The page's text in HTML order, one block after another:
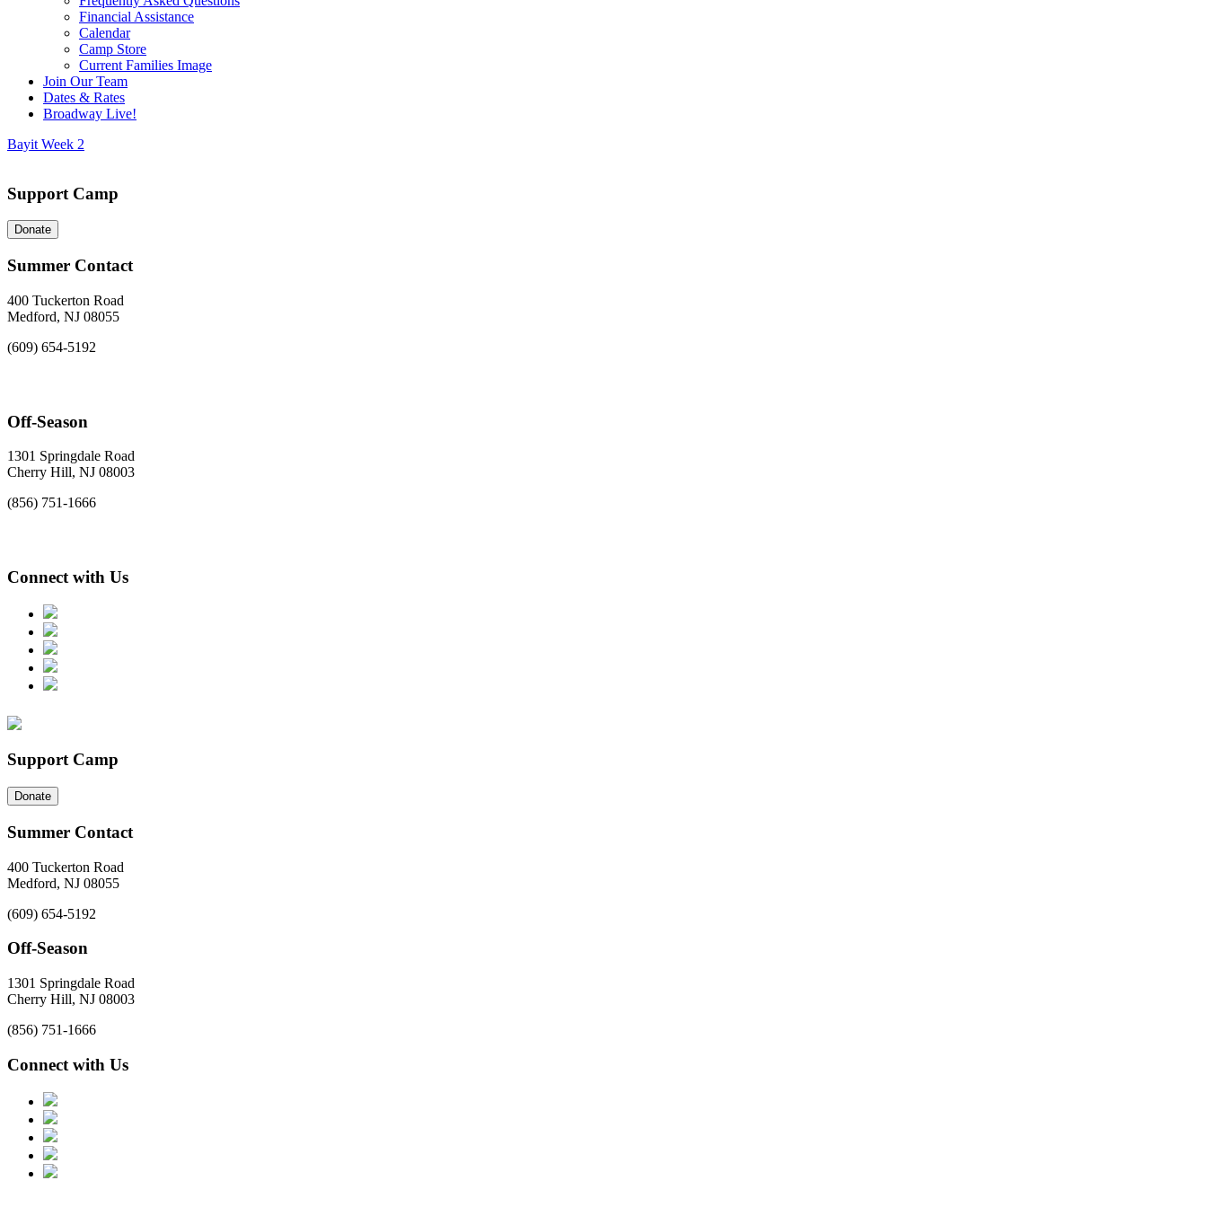
Financial Assistance
Calendar
Camp Store
Current Families Image
Join Our Team
Dates & Rates
Broadway Live!
Bayit Week 2
Support Camp
Donate
Summer Contact
400 Tuckerton Road
Medford, NJ 08055
(609) 654-5192
Off-Season
1301 Springdale Road
Cherry Hill, NJ 08003
(856) 751-1666
Connect with Us
Support Camp
Donate
Summer Contact
400 Tuckerton Road
Medford, NJ 08055
(609) 654-5192
Off-Season
1301 Springdale Road
Cherry Hill, NJ 08003
(856) 751-1666
Connect with Us